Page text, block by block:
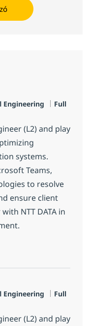
Engineering Tipo de
Full
(L2) and play
systems.
Teams,
to resolve
ensure client
NTT DATA in
Engineering Tipo de
Full
(L2) and play